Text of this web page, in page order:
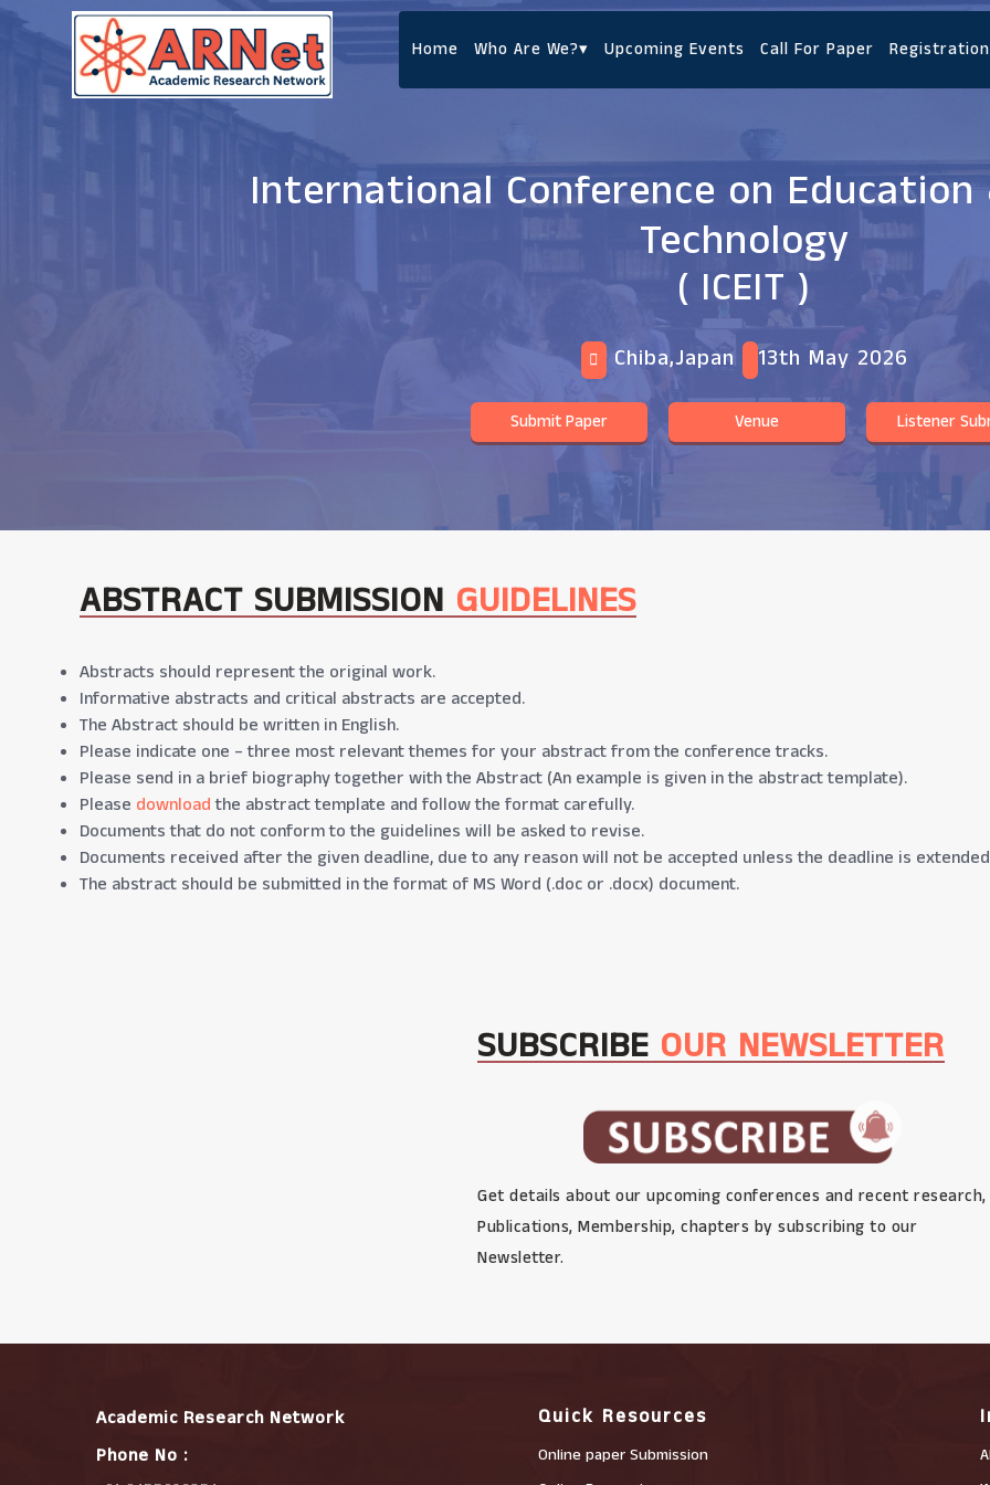
Home Who Are We?▾ Upcoming Events Call For Paper Registration
International Conference on
Technology
( ICEIT )
Chiba,Japan 13th May 2026
Submit Paper Venue Listener
ABSTRACT SUBMISSIONGUIDELINES
Abstracts should represent the original work.
Informative abstracts and critical abstracts are accepted.
The Abstract should be written in English.
Please indicate one – three most relevant themes for your abstract from the conference tracks.
Please send in a brief biography together with the Abstract (An example is given in the abstract template).
Please downloadthe abstract template and follow the format carefully.
Documents that do not conform to the guidelines will be asked to revise.
Documents received after the given deadline, due to any reason will not be accepted unless the deadline is
The abstract should be submitted in the format of MS Word (.doc or .docx) document.
SUBSCRIBEOUR NEWSLETTER
Get details about our upcoming conferences and recent research,
Publications, Membership, chapters by subscribing to our
Newsletter.
Academic Research Network
Phone No :
Quick Resources
Online paper Submission